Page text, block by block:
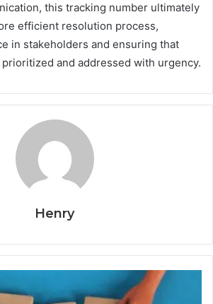
this tracking number ultimately
efficient resolution process,
in stakeholders and ensuring that
and addressed with urgency.
Henry